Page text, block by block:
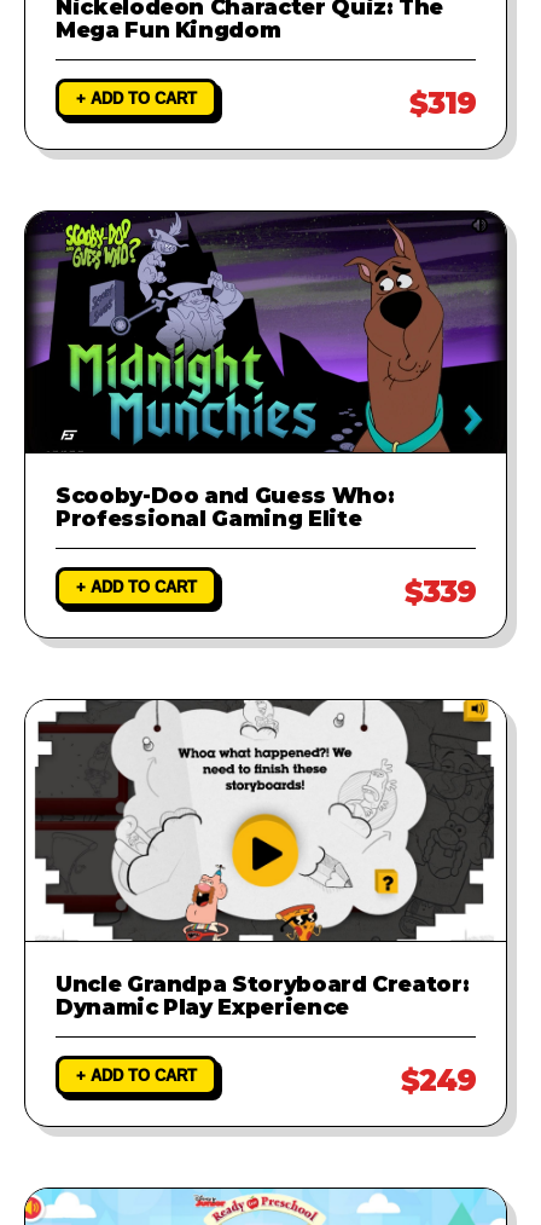
Nickelodeon Character Quiz: The
Mega Fun Kingdom
+ ADD TO CART $319
Scooby-Doo and Guess Who:
Professional Gaming Elite
+ ADD TO CART $339
Uncle Grandpa Storyboard Creator:
Dynamic Play Experience
+ ADD TO CART $249